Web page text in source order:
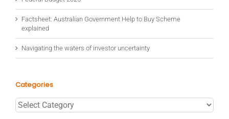
Factsheet: Australian Government Help to Buy Scheme
explained
Navigating the waters of investor uncertainty
Categories
Categories